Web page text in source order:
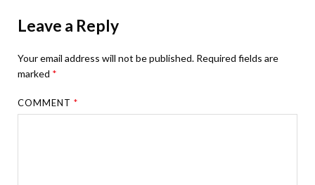
Leave a Reply
Your email address will not be published. Required fields are
marked *
COMMENT*